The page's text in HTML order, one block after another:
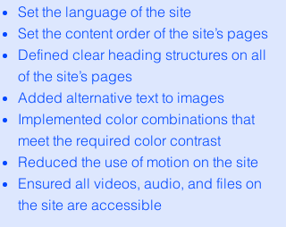
Set the language of the site
Set the content order of the site’s pages
Defined clear heading structures on all
of the site’s pages
Added alternative text to images
Implemented color combinations that
meet the required color contrast
Reduced the use of motion on the site
Ensured all videos, audio, and files on
the site are accessible